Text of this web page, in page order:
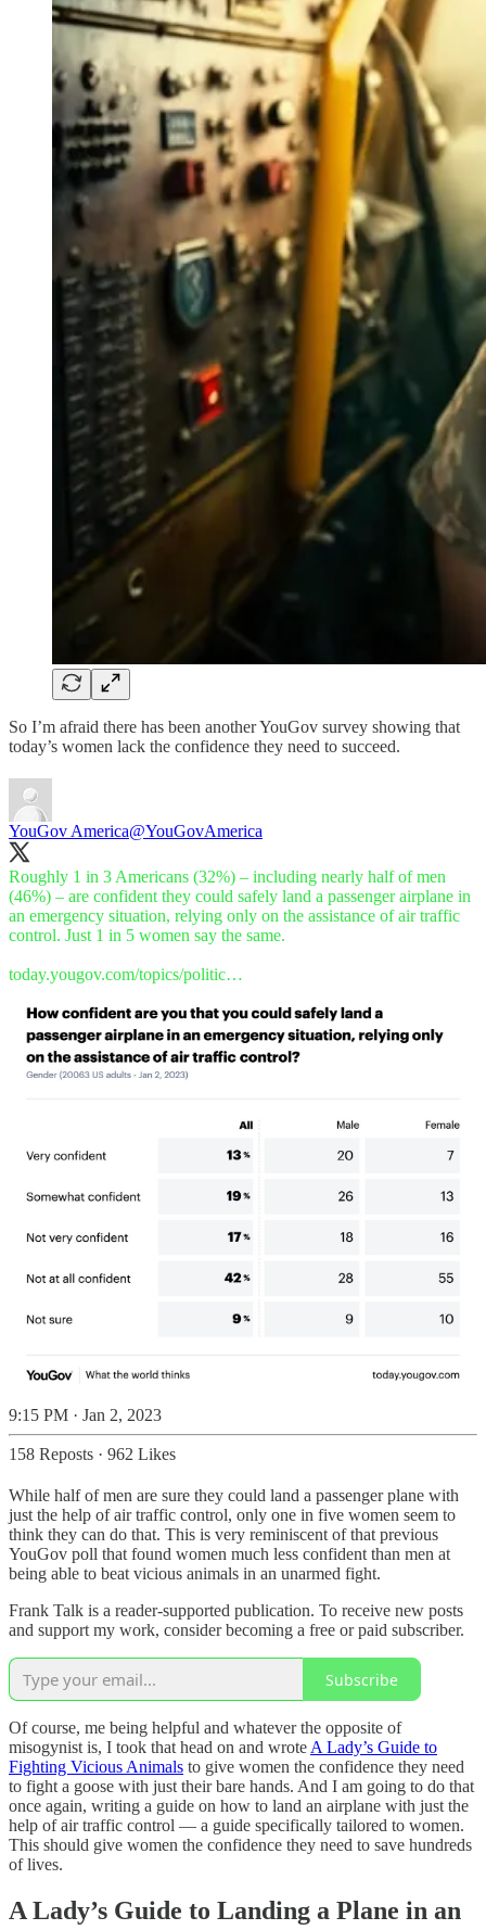
So I’m afraid there has been another YouGov survey showing that
today’s women lack the confidence they need to succeed.
YouGov America@YouGovAmerica
Roughly 1 in 3 Americans (32%) – including nearly half of men
(46%) – are confident they could safely land a passenger airplane in
an emergency situation, relying only on the assistance of air traffic
control. Just 1 in 5 women say the same.
today.yougov.com/topics/politic…
9:15 PM · Jan 2, 2023
158 Reposts · 962 Likes
While half of men are sure they could land a passenger plane with
just the help of air traffic control, only one in five women seem to
think they can do that. This is very reminiscent of that previous
YouGov poll that found women much less confident than men at
being able to beat vicious animals in an unarmed fight.
Frank Talk is a reader-supported publication. To receive new posts
and support my work, consider becoming a free or paid subscriber.
Subscribe
Of course, me being helpful and whatever the opposite of
misogynist is, I took that head on and wrote A Lady’s Guide to
Fighting Vicious Animals to give women the confidence they need
to fight a goose with just their bare hands. And I am going to do that
once again, writing a guide on how to land an airplane with just the
help of air traffic control — a guide specifically tailored to women.
This should give women the confidence they need to save hundreds
of lives.
A Lady’s Guide to Landing a Plane in an